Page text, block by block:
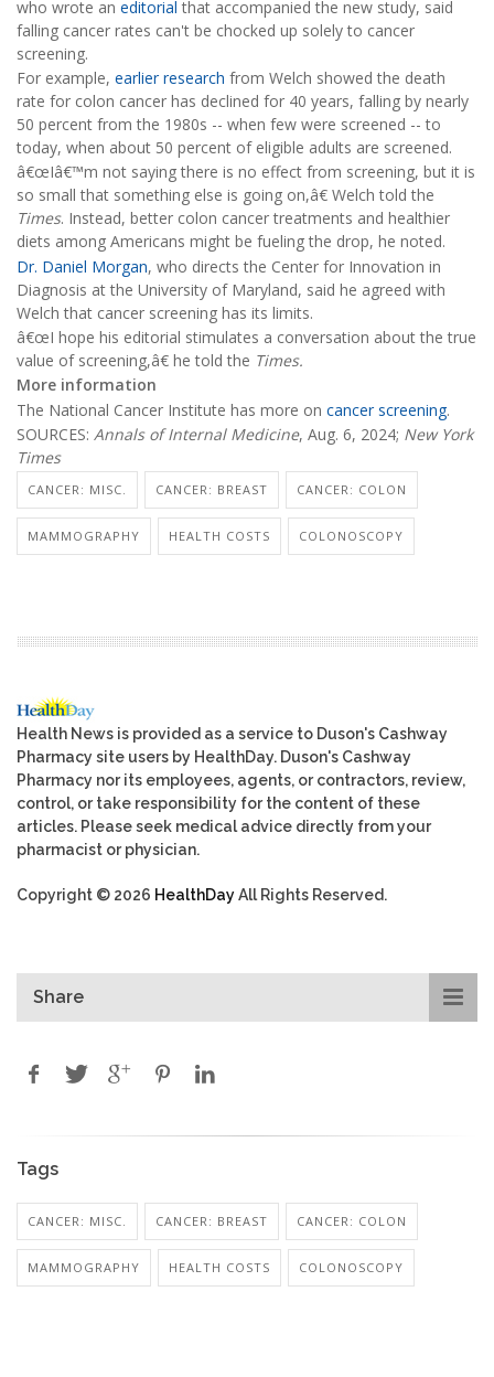
who wrote an editorial that accompanied the new study, said
falling cancer rates can't be chocked up solely to cancer
screening.
For example, earlier research from Welch showed the death
rate for colon cancer has declined for 40 years, falling by nearly
50 percent from the 1980s -- when few were screened -- to
today, when about 50 percent of eligible adults are screened.
â€œIâ€™m not saying there is no effect from screening, but it is
so small that something else is going on,â€ Welch told the
Times. Instead, better colon cancer treatments and healthier
diets among Americans might be fueling the drop, he noted.
Dr. Daniel Morgan, who directs the Center for Innovation in
Diagnosis at the University of Maryland, said he agreed with
Welch that cancer screening has its limits.
â€œI hope his editorial stimulates a conversation about the true
value of screening,â€ he told the Times.
More information
The National Cancer Institute has more on cancer screening.
SOURCES: Annals of Internal Medicine, Aug. 6, 2024; New York
Times
CANCER: MISC. CANCER: BREAST CANCER: COLON
MAMMOGRAPHY HEALTH COSTS COLONOSCOPY
Health News is provided as a service to Duson's Cashway
Pharmacy site users by HealthDay. Duson's Cashway
Pharmacy nor its employees, agents, or contractors, review,
control, or take responsibility for the content of these
articles. Please seek medical advice directly from your
pharmacist or physician.
Copyright © 2026 HealthDayAll Rights Reserved.
Share
Tags
CANCER: MISC. CANCER: BREAST CANCER: COLON
MAMMOGRAPHY HEALTH COSTS COLONOSCOPY